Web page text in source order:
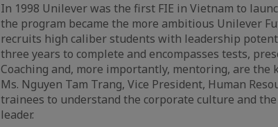
In 1998 Unilever was the first FIE in Vietnam to
the program became the more ambitious Unilever
recruits high caliber students with leadership
three years to complete and encompasses tests,
Coaching and, more importantly, mentoring, are
Ms. Nguyen Tam Trang, Vice President, Human
trainees to understand the corporate culture and
leader.